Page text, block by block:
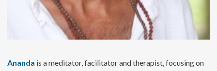
Ananda is a meditator, facilitator and therapist, focusing on